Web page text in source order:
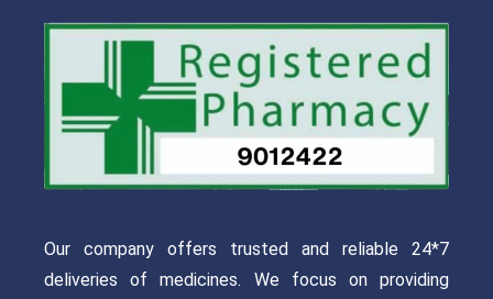
Our company offers trusted and reliable 24*7
deliveries of medicines. We focus on providing